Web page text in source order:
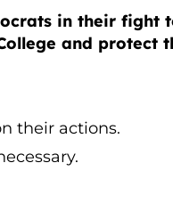
in their fight
and protect
their actions.